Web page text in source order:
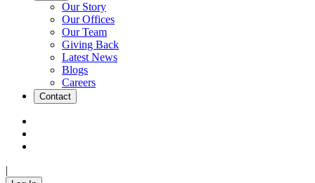
Our Story
Our Offices
Our Team
Giving Back
Latest News
Blogs
Careers
Contact
|